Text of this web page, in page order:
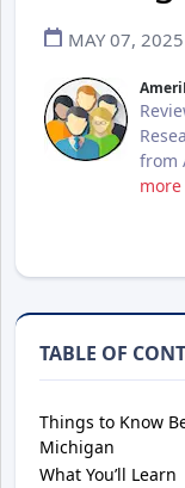
MAY 07, 2025
from
TABLE OF
Things to Know
Michigan
What You’ll Learn